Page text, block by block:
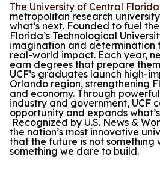
The University of Central Florida
metropolitan research
what’s next. Founded to fuel
Florida’s Technological
imagination and determination
real-world impact. Each year,
earn degrees that prepare
UCF’s graduates launch high-
Orlando region, strengthening
and economy. Through
industry and government, UCF
opportunity and expands
Recognized by U.S. News &
the nation’s most innovative
that the future is not something
something we dare to build.